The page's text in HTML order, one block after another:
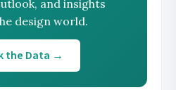
and insights
design world.
the Data →